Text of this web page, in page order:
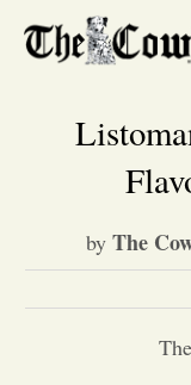
by The